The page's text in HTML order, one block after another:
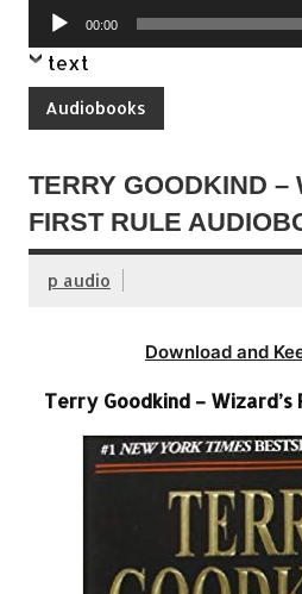
Audio
Player
00:00
text
Audiobooks
TERRY GOODKIND –
FIRST RULE
p audio
Download and
Terry Goodkind –